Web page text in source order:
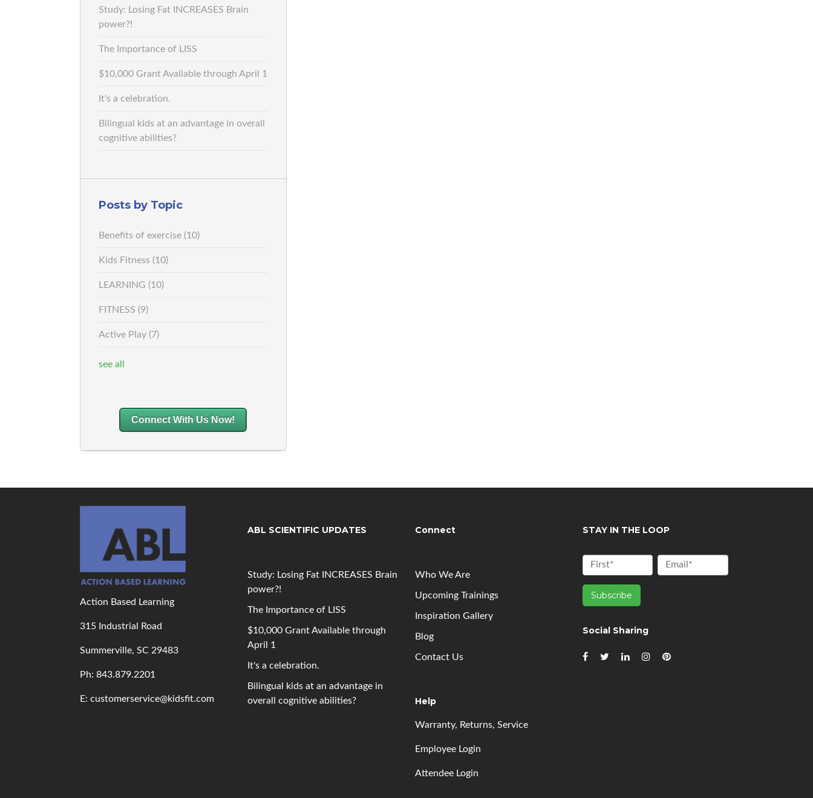
Study: Losing Fat INCREASES Brain
power?!
The Importance of LISS
$10,000 Grant Available through April 1
It's a celebration.
Bilingual kids at an advantage in overall
cognitive abilities?
Posts by Topic
Benefits of exercise (10)
Kids Fitness (10)
LEARNING (10)
FITNESS (9)
Active Play (7)
see all
Connect With Us Now!
Action Based Learning
315 Industrial Road
Summerville, SC 29483
Ph: 843.879.2201
E: customerservice@kidsfit.com
ABL SCIENTIFIC UPDATES
Study: Losing Fat INCREASES Brain
power?!
The Importance of LISS
$10,000 Grant Available through
April 1
It's a celebration.
Bilingual kids at an advantage in
overall cognitive abilities?
Connect
Who We Are
Upcoming Trainings
Inspiration Gallery
Blog
Contact Us
Help
Warranty, Returns, Service
Employee Login
Attendee Login
STAY IN THE LOOP
Social Sharing